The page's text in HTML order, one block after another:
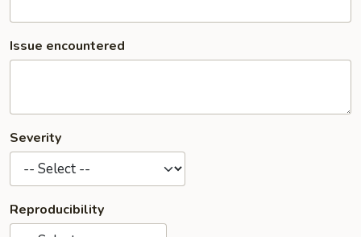
Issue encountered
Severity
Reproducibility